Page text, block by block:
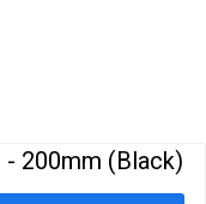
- 200mm (Black)